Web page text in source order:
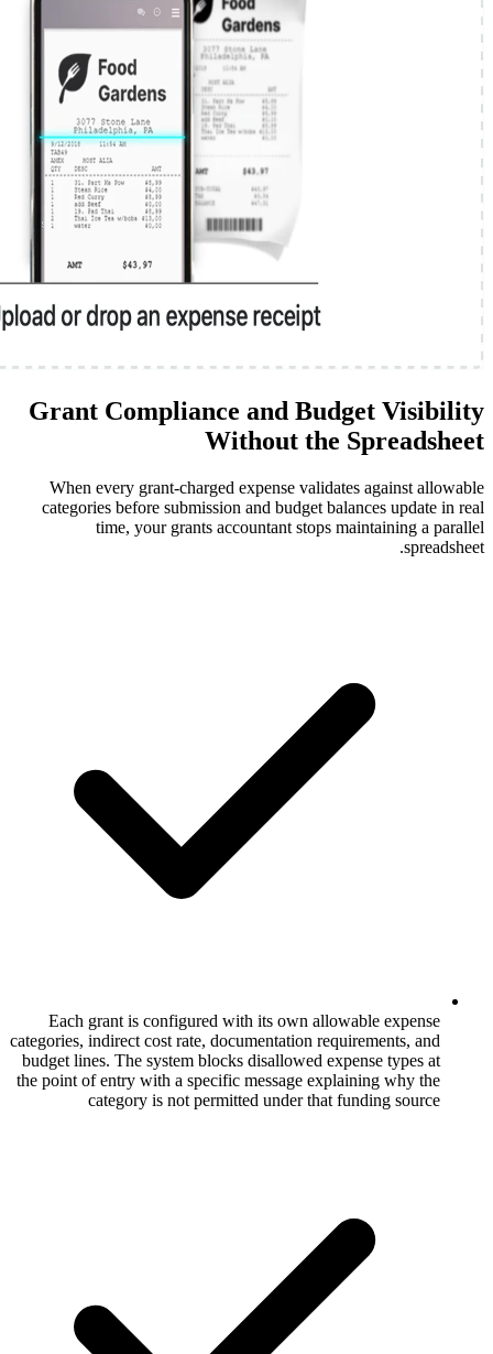
Grant Compliance and
Without
When every grant-charged expense
categories before submission and
time, your grants accountant
Each grant is configured with its own
categories, indirect cost rate,
budget lines. The system blocks
the point of entry with a specific message
category is not permitted under